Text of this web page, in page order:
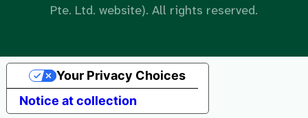
Pte. Ltd. website). All rights reserved.
Notice at collection
Your Privacy Choices